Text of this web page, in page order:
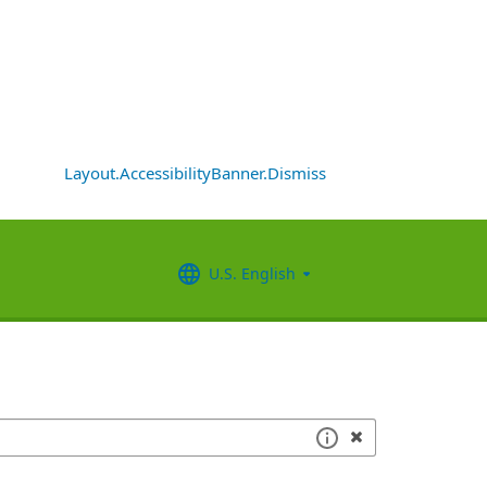
Layout.AccessibilityBanner.Dismiss
U.S. English